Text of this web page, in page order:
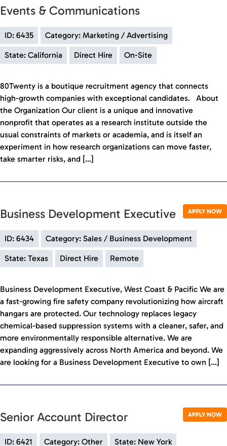
Events & Communications
ID: 6435 Category: Marketing / Advertising
State: California Direct Hire On-Site
80Twenty is a boutique recruitment agency that connects
high-growth companies with exceptional candidates. About
the Organization Our client is a unique and innovative
nonprofit that operates as a research institute outside the
usual constraints of markets or academia, and is itself an
experiment in how research organizations can move faster,
take smarter risks, and […]
APPLY NOW
Business Development Executive
ID: 6434 Category: Sales / Business Development
State: Texas Direct Hire Remote
Business Development Executive, West Coast & Pacific We are
a fast-growing fire safety company revolutionizing how aircraft
hangars are protected. Our technology replaces legacy
chemical-based suppression systems with a cleaner, safer, and
more environmentally responsible alternative. We are
expanding aggressively across North America and beyond. We
are looking for a Business Development Executive to own […]
APPLY NOW
Senior Account Director
ID: 6421 Category: Other State: New York